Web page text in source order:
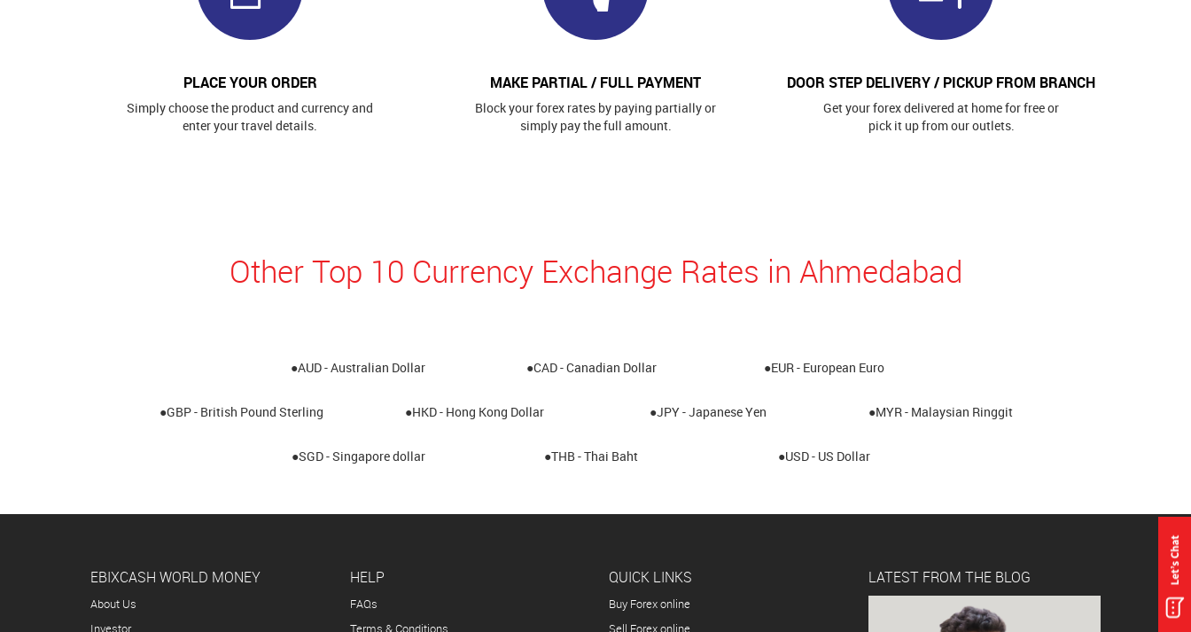
PLACE YOUR ORDER
Simply choose the product and currency and
enter your travel details.
MAKE PARTIAL / FULL PAYMENT
Block your forex rates by paying partially or
simply pay the full amount.
DOOR STEP DELIVERY / PICKUP FROM BRANCH
Get your forex delivered at home for free or
pick it up from our outlets.
Other Top 10 Currency Exchange Rates in Ahmedabad
●AUD - Australian Dollar ●CAD - Canadian Dollar ●EUR - European Euro
●GBP - British Pound Sterling ●HKD - Hong Kong Dollar ●JPY - Japanese Yen ●MYR - Malaysian Ringgit
●SGD - Singapore dollar ●THB - Thai Baht ●USD - US Dollar
EBIXCASH WORLD MONEY
About Us
Investor
HELP
FAQs
Terms & Conditions
QUICK LINKS
Buy Forex online
Sell Forex online
LATEST FROM THE BLOG